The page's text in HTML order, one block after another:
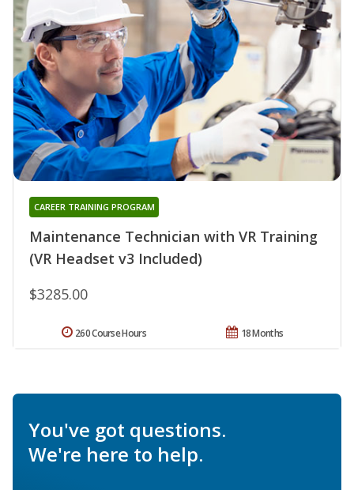
Maintenance Technician with VR Training
(VR Headset v3 Included)
CAREER TRAINING PROGRAM
$3285.00
18 Months
260 Course Hours
You've got questions.
We're here to help.